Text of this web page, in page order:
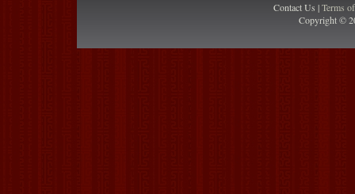
Contact Us |Terms
Copyright ©